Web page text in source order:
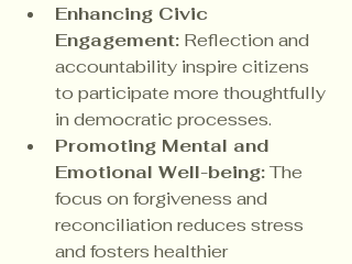
Enhancing Civic
Engagement: Reflection and
accountability inspire citizens
to participate more thoughtfully
in democratic processes.
Promoting Mental and
Emotional Well-being: The
focus on forgiveness and
reconciliation reduces stress
and fosters healthier